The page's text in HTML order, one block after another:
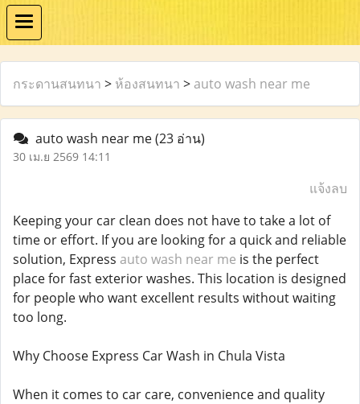
กระดานสนทนา > ห้องสนทนา > auto wash near me
auto wash near me(23 อ่าน)
30 เม.ย 2569 14:11
แจ้งลบ
Keeping your car clean does not have to take a lot of
time or effort. If you are looking for a quick and reliable
solution, Express auto wash near me is the perfect
place for fast exterior washes. This location is designed
for people who want excellent results without waiting
too long.
Why Choose Express Car Wash in Chula Vista
When it comes to car care, convenience and quality